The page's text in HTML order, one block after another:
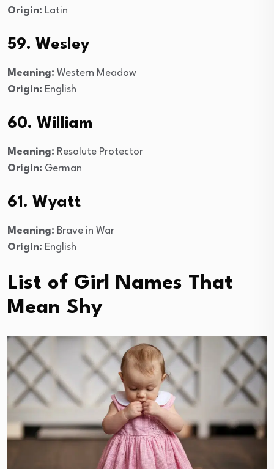
Origin: Latin
59. Wesley
Meaning: Western Meadow
Origin: English
60. William
Meaning: Resolute Protector
Origin: German
61. Wyatt
Meaning: Brave in War
Origin: English
List of Girl Names That
Mean Shy